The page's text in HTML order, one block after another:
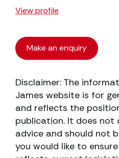
View profile
Make an enquiry
Disclaimer: The
James website is for
and reflects the
publication. It does not
advice and should not
you would like to